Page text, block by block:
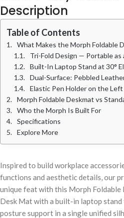
Description
Table of Contents
What Makes the Morph Foldable
Tri-Fold Design — Portable as
Built-In Laptop Stand at 30°
Dual-Surface: Pebbled
Elastic Pen Holder on the Left
Morph Foldable Deskmat vs
Who the Morph Is Built For
Specifications
Explore More
Inspired to build workplace
functions and aesthetic details, our
unique feat with this Morph Foldable
Desk Mat with a built-in laptop
posture support in a single unified